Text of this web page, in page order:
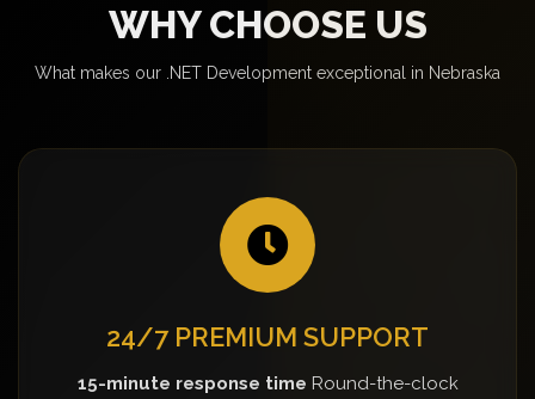
WHY CHOOSE US
What makes our .NET Development exceptional in Nebraska
24/7 PREMIUM SUPPORT
15-minute response time Round-the-clock